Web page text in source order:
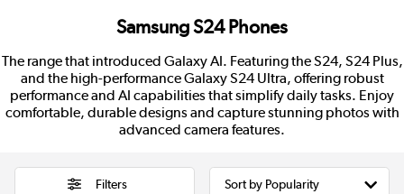
Samsung S24 Phones
The range that introduced Galaxy AI. Featuring the S24, S24 Plus,
and the high-performance Galaxy S24 Ultra, offering robust
performance and AI capabilities that simplify daily tasks. Enjoy
comfortable, durable designs and capture stunning photos with
advanced camera features.
Filters